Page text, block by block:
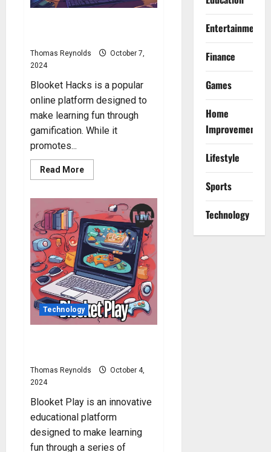
Thomas Reynolds
October 7,
2024
Blooket Hacks is a popular
online platform designed to
make learning fun through
gamification. While it
promotes...
Read MoreRead
more
Hacks:
How
to
Hack
Blooket?
Technology
Thomas Reynolds
October 4,
2024
Blooket Play is an innovative
educational platform
designed to make learning
fun through a series of
Entertainment
Finance
Games
Home
Improvement
Lifestyle
Sports
Technology